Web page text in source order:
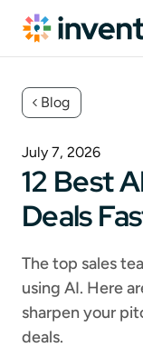
Blog
July 7, 2026
12 Best
Deals
The top sales
using AI. Here
sharpen your
deals.